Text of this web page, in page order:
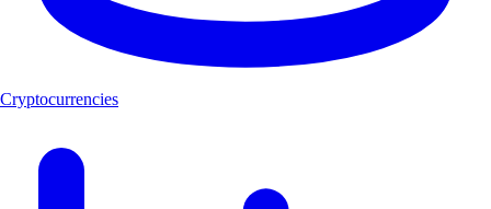
Cryptocurrencies